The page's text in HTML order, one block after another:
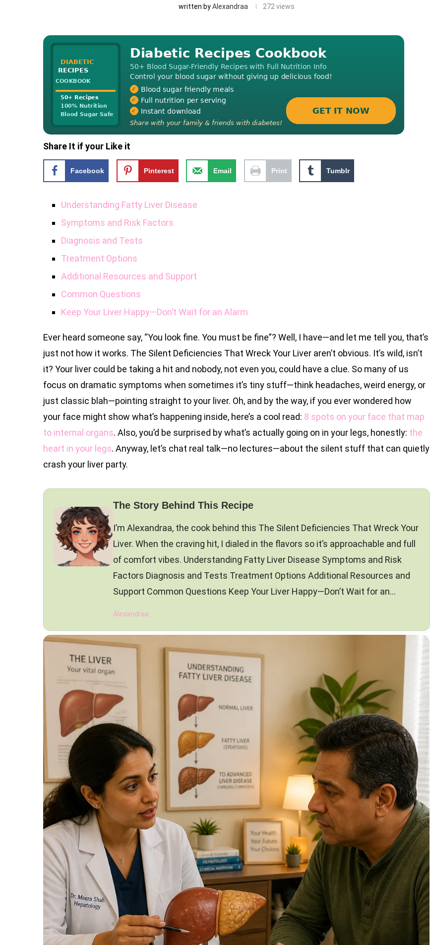
written byAlexandraa 272 views
Share It if your Like it
Facebook Pinterest Email Print Tumblr
Understanding Fatty Liver Disease
Symptoms and Risk Factors
Diagnosis and Tests
Treatment Options
Additional Resources and Support
Common Questions
Keep Your Liver Happy—Don’t Wait for an Alarm
Ever heard someone say, “You look fine. You must be fine”? Well, I have—and let me tell you, that’s
just not how it works. The Silent Deficiencies That Wreck Your Liver aren’t obvious. It’s wild, isn’t
it? Your liver could be taking a hit and nobody, not even you, could have a clue. So many of us
focus on dramatic symptoms when sometimes it’s tiny stuff—think headaches, weird energy, or
just classic blah—pointing straight to your liver. Oh, and by the way, if you ever wondered how
your face might show what’s happening inside, here’s a cool read: 8 spots on your face that map
to internal organs. Also, you’d be surprised by what’s actually going on in your legs, honestly: the
heart in your legs. Anyway, let’s chat real talk—no lectures—about the silent stuff that can quietly
crash your liver party.
The Story Behind This Recipe
I’m Alexandraa, the cook behind this The Silent Deficiencies That Wreck Your
Liver. When the craving hit, I dialed in the flavors so it’s approachable and full
of comfort vibes. Understanding Fatty Liver Disease Symptoms and Risk
Factors Diagnosis and Tests Treatment Options Additional Resources and
Support Common Questions Keep Your Liver Happy—Don’t Wait for an…
Alexandraa